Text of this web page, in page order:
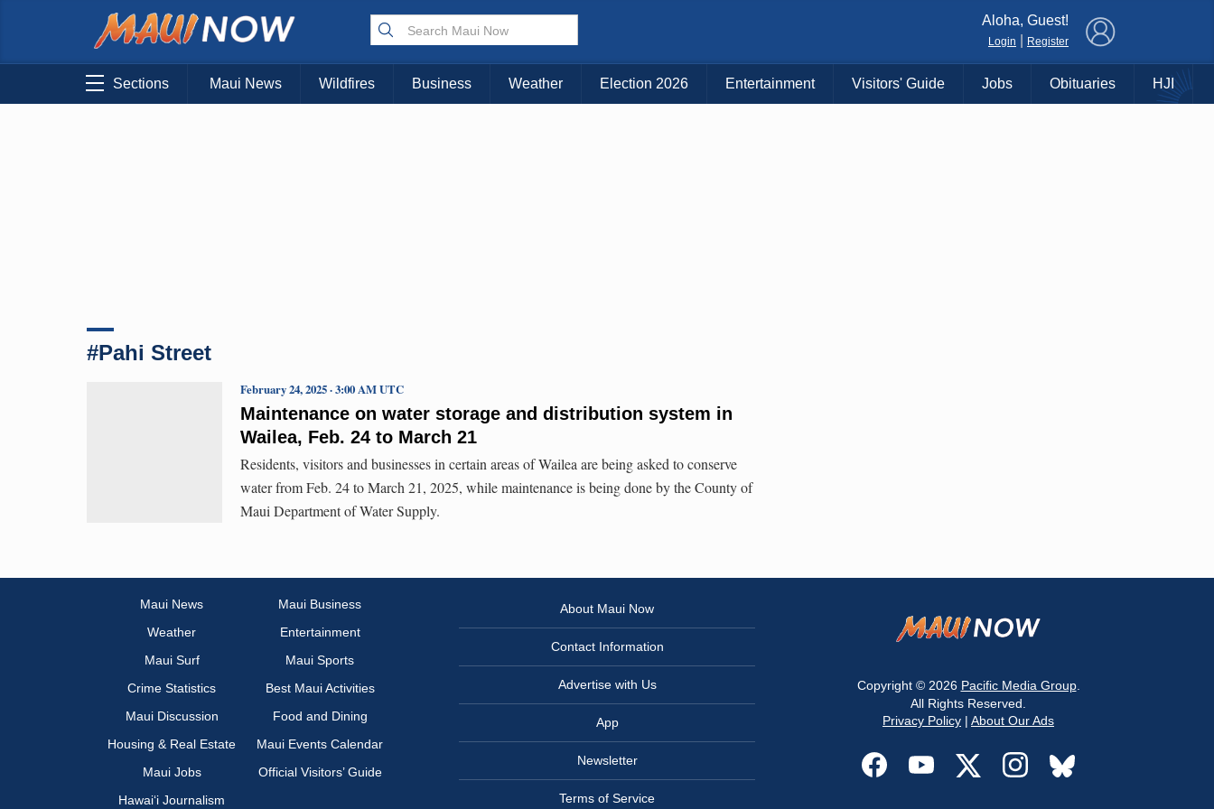
Choose Your Island:
KAUAI MAUI BIG ISLAND
Aloha, Guest!
Login Register
Sections Maui News Wildfires Business Weather Election 2026 Entertainment Visitors' Guide Jobs Obituaries HJI
#Pahi Street
Maintenance on water storage and distribution system in
Wailea, Feb. 24 to March 21
February 24, 2025 · 3:00 AM UTC
Residents, visitors and businesses in certain areas of Wailea are being asked to conserve
water from Feb. 24 to March 21, 2025, while maintenance is being done by the County of
Maui Department of Water Supply.
Maui News
Maui Business
Weather
Entertainment
Maui Surf
Maui Sports
Crime Statistics
Best Maui Activities
Maui Discussion
Food and Dining
Housing & Real Estate
Maui Events Calendar
Maui Jobs
Official Visitors’ Guide
Hawai‘i Journalism
About Maui Now
Contact Information
Advertise with Us
App
Newsletter
Terms of Service
Copyright © 2026 Pacific Media Group.
All Rights Reserved.
Privacy Policy | About Our Ads